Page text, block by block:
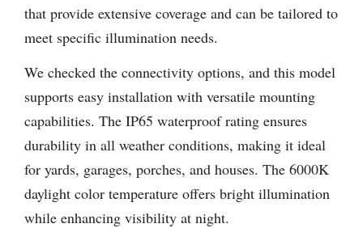
that provide extensive coverage and can be tailored to
meet specific illumination needs.
We checked the connectivity options, and this model
supports easy installation with versatile mounting
capabilities. The IP65 waterproof rating ensures
durability in all weather conditions, making it ideal
for yards, garages, porches, and houses. The 6000K
daylight color temperature offers bright illumination
while enhancing visibility at night.